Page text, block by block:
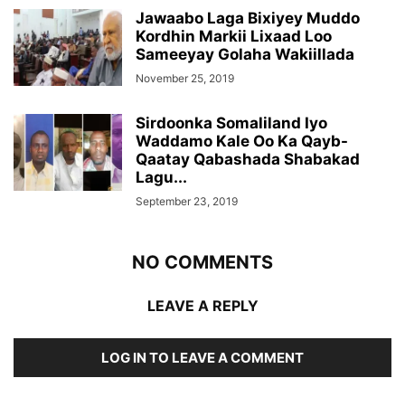
Jawaabo Laga Bixiyey Muddo
Kordhin Markii Lixaad Loo
Sameeyay Golaha Wakiillada
November 25, 2019
Sirdoonka Somaliland Iyo
Waddamo Kale Oo Ka Qayb-
Qaatay Qabashada Shabakad
Lagu...
September 23, 2019
NO COMMENTS
LEAVE A REPLY
LOG IN TO LEAVE A COMMENT